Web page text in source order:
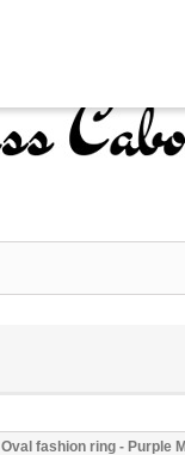
Oval fashion ring - Purple